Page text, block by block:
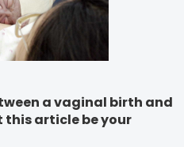
a vaginal birth and
this article be your